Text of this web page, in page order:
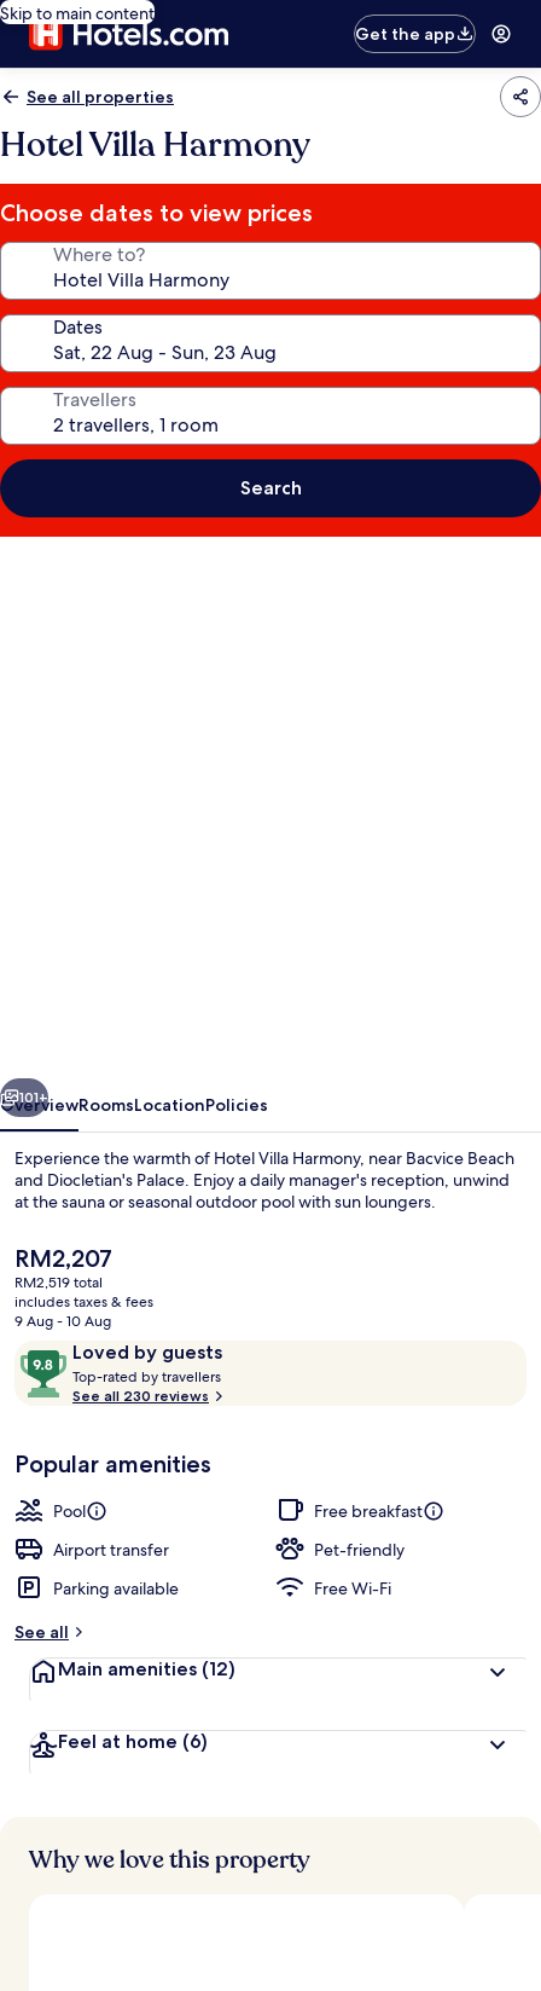
Skip to main content
Get the app
See all properties
Hotel Villa Harmony
Choose dates to view prices
Where to?
Dates
Travellers
Search
Next
101+
OverviewRoomsLocationPolicies
Experience the warmth of Hotel Villa Harmony, near Bacvice Beach
and Diocletian's Palace. Enjoy a daily manager's reception, unwind
at the sauna or seasonal outdoor pool with sun loungers.
The
current
price
is
RM2,207
RM2,207
RM2,519 total
includes taxes & fees
9 Aug - 10 Aug
ReviewsLoved by guests
9.8
out
of
Loved
by
guests
Top-rated by travellers
t
r
s
See all 230 reviews
Popular amenities
Pool
Free breakfast
Airport transfer
Pet-friendly
Parking available
Free Wi-Fi
See all
Main amenities (12)
Feel at home (6)
Why we love this property